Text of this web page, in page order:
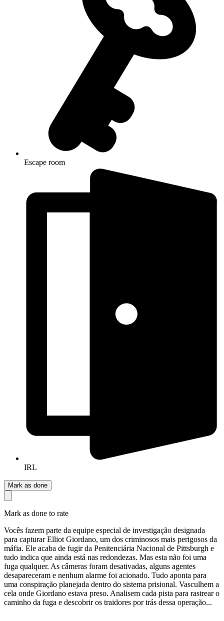
Escape room
IRL
Mark as done
Mark as done to rate
Vocês fazem parte da equipe especial de investigação designada
para capturar Elliot Giordano, um dos criminosos mais perigosos da
máfia. Ele acaba de fugir da Penitenciária Nacional de Pittsburgh e
tudo indica que ainda está nas redondezas. Mas esta não foi uma
fuga qualquer. As câmeras foram desativadas, alguns agentes
desapareceram e nenhum alarme foi acionado. Tudo aponta para
uma conspiração planejada dentro do sistema prisional. Vasculhem a
cela onde Giordano estava preso. Analisem cada pista para rastrear o
caminho da fuga e descobrir os traidores por trás dessa operação...